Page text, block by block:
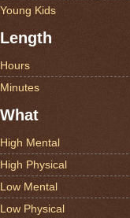
Young Kids
Length
Hours
Minutes
What
High Mental
High Physical
Low Mental
Low Physical